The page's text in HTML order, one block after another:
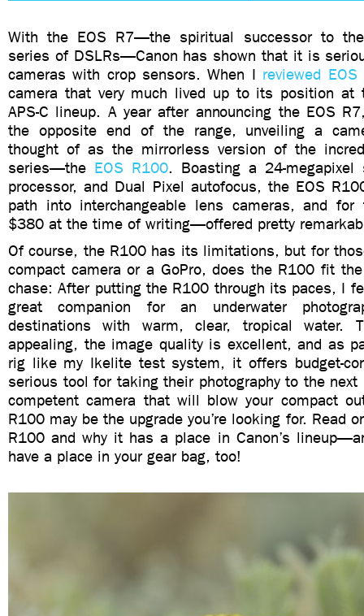
With the EOS R7—the spiritual successor to
series of DSLRs—Canon has shown that it is
cameras with crop sensors. When I reviewed EOS
camera that very much lived up to its position at
APS-C lineup. A year after announcing the EOS
the opposite end of the range, unveiling a
thought of as the mirrorless version of the
series—the EOS R100. Boasting a 24-megapixel
processor, and Dual Pixel autofocus, the EOS
path into interchangeable lens cameras, and
$380 at the time of writing—offered pretty
Of course, the R100 has its limitations, but for
compact camera or a GoPro, does the R100 fit
chase: After putting the R100 through its paces, I
great companion for an underwater
destinations with warm, clear, tropical water.
appealing, the image quality is excellent, and as
rig like my Ikelite test system, it offers budget-
serious tool for taking their photography to the
competent camera that will blow your compact
R100 may be the upgrade you’re looking for. Read
R100 and why it has a place in Canon’s
have a place in your gear bag, too!